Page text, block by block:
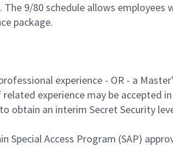
9/80 schedule allows
package.
experience - OR - a
experience may be accepted
obtain an interim Secret Security
Special Access Program (SAP)